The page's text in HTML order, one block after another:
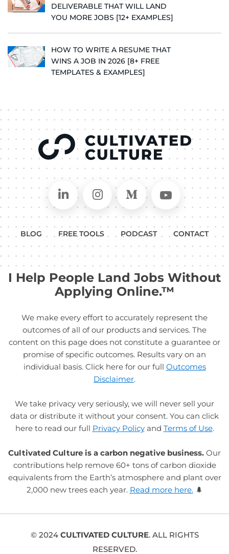
DELIVERABLE THAT WILL LAND
YOU MORE JOBS [12+ EXAMPLES]
HOW TO WRITE A RESUME THAT
WINS A JOB IN 2026 [8+ FREE
TEMPLATES & EXAMPLES]
Connect on LinkedIn
Follow in Instagram
Follow on Medium
Follow
BLOG FREE TOOLS PODCAST CONTACT
I Help People Land Jobs Without
Applying Online.™
We make every effort to accurately represent the
outcomes of all of our products and services. The
content on this page does not constitute a guarantee or
promise of specific outcomes. Results vary on an
individual basis. Click here for our full Outcomes
Disclaimer.
We take privacy very seriously, we will never sell your
data or distribute it without your consent. You can click
here to read our full Privacy Policyand Terms of Use.
Cultivated Culture is a carbon negative business. Our
contributions help remove 60+ tons of carbon dioxide
equivalents from the Earth’s atmosphere and plant over
2,000 new trees each year. Read more here. 🌲
© 2024 CULTIVATED CULTURE. ALL RIGHTS
RESERVED.